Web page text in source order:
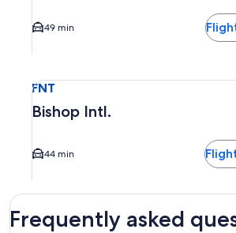
49 min
FNT
Bishop Intl.
44 min
Frequently asked